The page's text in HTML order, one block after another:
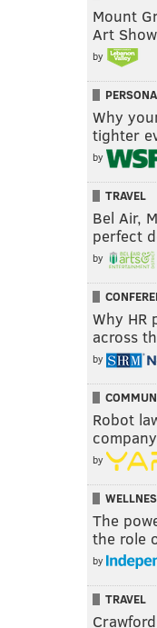
Mount
Art
by
Why
tighter
by
TRAVEL
Bel Air,
perfect
by
Why HR
across
by
Robot
by
The
the role
by
TRAVEL